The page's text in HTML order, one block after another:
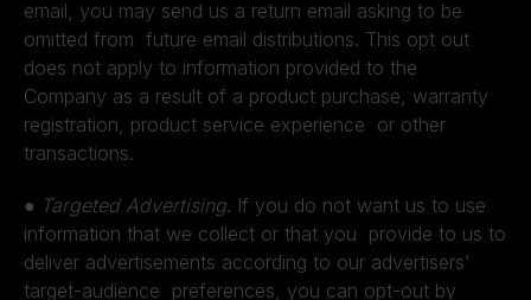
email, you may send us a return email asking to be
omitted from future email distributions. This opt out
does not apply to information provided to the
Company as a result of a product purchase, warranty
registration, product service experience or other
transactions.
● Targeted Advertising. If you do not want us to use
information that we collect or that you provide to us to
deliver advertisements according to our advertisers’
target-audience preferences, you can opt-out by